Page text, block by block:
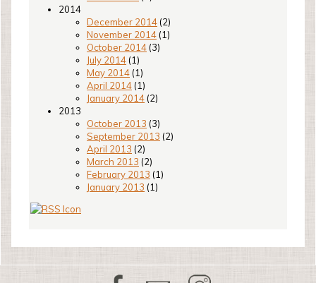
2014
December 2014 (2)
November 2014 (1)
October 2014 (3)
July 2014 (1)
May 2014 (1)
April 2014 (1)
January 2014 (2)
2013
October 2013 (3)
September 2013 (2)
April 2013 (2)
March 2013 (2)
February 2013 (1)
January 2013 (1)